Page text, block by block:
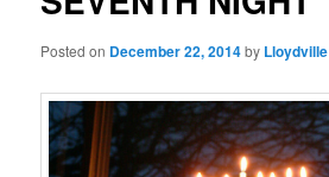
Posted on December 22, 2014by Lloydville